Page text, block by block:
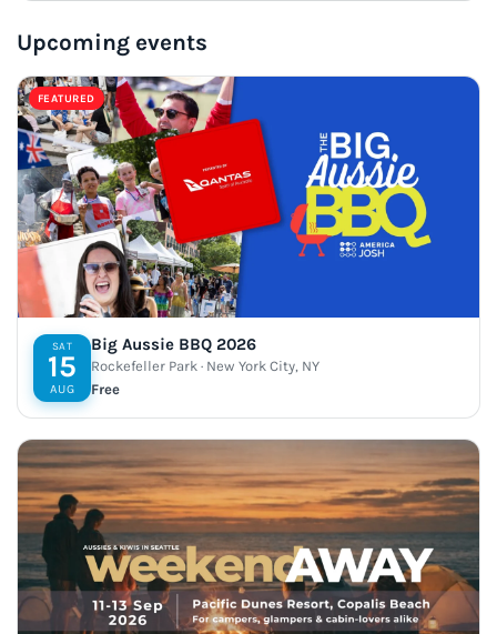
Upcoming events
FEATURED
SAT
15
AUG
Big Aussie BBQ 2026
Rockefeller Park · New York City, NY
Free